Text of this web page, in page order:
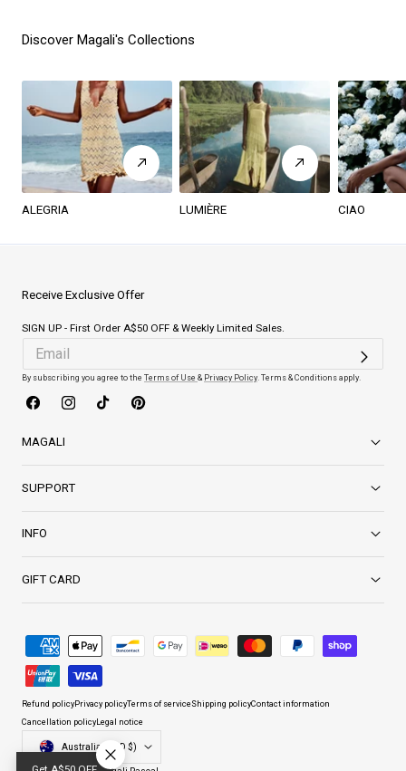
Discover Magali's Collections
ALEGRIA LUMIÈRE CIAO
MAGALI
SUPPORT
INFO
GIFT CARD
Receive Exclusive Offer
SIGN UP - First Order A$50 OFF & Weekly Limited Sales.
By subscribing you agree to the Terms of Use & Privacy Policy . Terms & Conditions apply.
FacebookInstagramTikTok Pinterest
Country/region
Australia (AUD $)
methods
Refund policyPrivacy policyTerms of serviceShipping policyContact information
Cancellation policyLegal notice